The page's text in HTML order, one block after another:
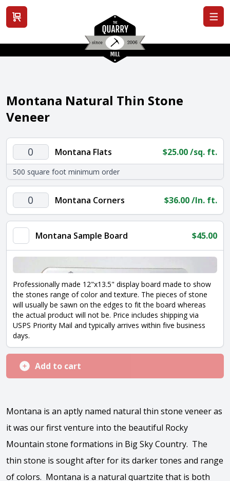
View cart
Montana Natural Thin Stone
Veneer
Montana
Flats
quantity
Montana Flats $25.00/sq. ft.
500 square foot minimum order
Montana
Corners
quantity
Montana Corners $36.00/ln. ft.
Montana Sample Board $45.00
Professionally made 12"x13.5" display board made to show
the stones range of color and texture. The pieces of stone
will usually be sawn on the edges to fit the board whereas
the actual product will not be. Price includes shipping via
USPS Priority Mail and typically arrives within five business
days.
Add to cart
Montana is an aptly named natural thin stone veneer as
it was our first venture into the beautiful Rocky
Mountain stone formations in Big Sky Country. The
thin stone is sought after for its darker tones and range
of colors. Montana is a natural quartzite that is both